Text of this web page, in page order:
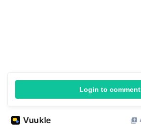
Login to comment